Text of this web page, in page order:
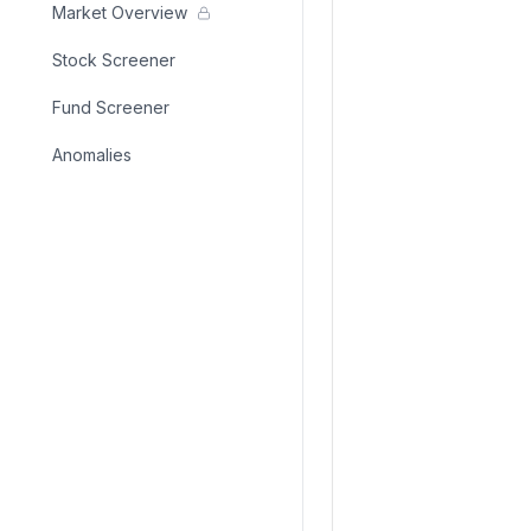
Market Overview
Stock Screener
Fund Screener
Anomalies